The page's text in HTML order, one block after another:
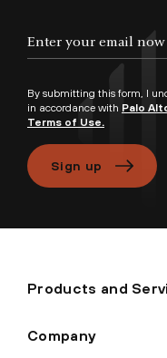
By submitting this form, I
in accordance with Palo
Terms of Use.
Sign up
Products and
Company